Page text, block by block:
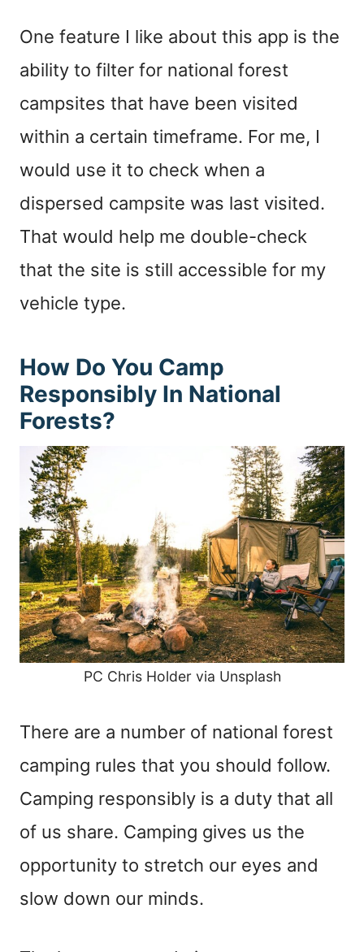
One feature I like about this app is the
ability to filter for national forest
campsites that have been visited
within a certain timeframe. For me, I
would use it to check when a
dispersed campsite was last visited.
That would help me double-check
that the site is still accessible for my
vehicle type.
How Do You Camp
Responsibly In National
Forests?
PC Chris Holder via Unsplash
There are a number of national forest
camping rules that you should follow.
Camping responsibly is a duty that all
of us share. Camping gives us the
opportunity to stretch our eyes and
slow down our minds.